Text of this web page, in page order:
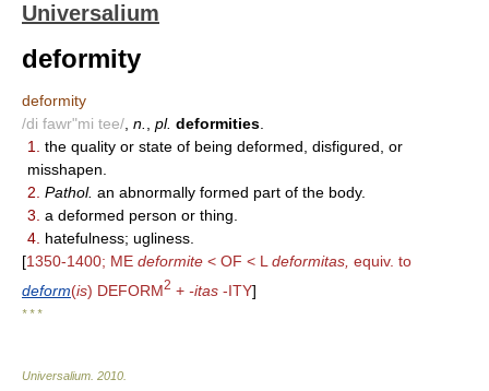
Universalium
deformity
deformity
/di fawr"mi tee/ n. pl. deformities
1.
the quality or state of being deformed, disfigured, or
misshapen.
2. Pathol. an abnormally formed part of the body.
3. a deformed person or thing.
4. hatefulness; ugliness.
[1350-1400; ME deformite < OF < L deformitas, equiv. to
deform(is) DEFORM2 + -itas -ITY]
* * *
Universalium 2010